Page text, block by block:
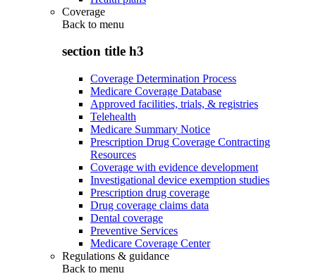
Coverage
Back to menu
section title h3
Coverage Determination Process
Medicare Coverage Database
Approved facilities, trials, & registries
Telehealth
Medicare Summary Notice
Prescription Drug Coverage Contracting
Resources
Coverage with evidence development
Investigational device exemption studies
Prescription drug coverage
Drug coverage claims data
Dental coverage
Preventive Services
Medicare Coverage Center
Regulations & guidance
Back to menu